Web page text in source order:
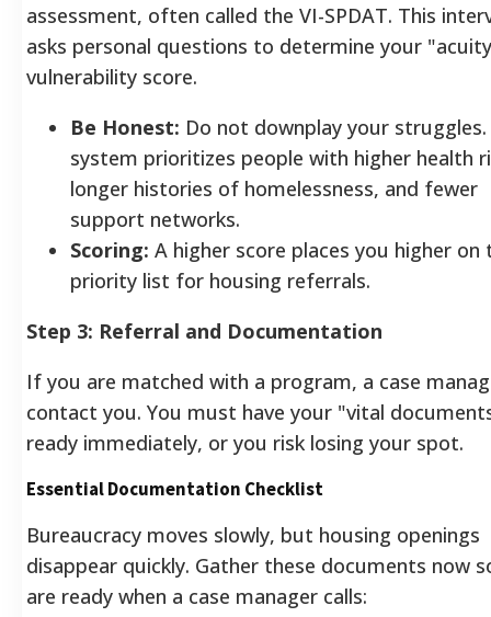
assessment, often called the VI-SPDAT. This
asks personal questions to determine your
vulnerability score.
Be Honest: Do not downplay your struggles.
system prioritizes people with higher health
longer histories of homelessness, and fewer
support networks.
Scoring: A higher score places you higher on
priority list for housing referrals.
Step 3: Referral and Documentation
If you are matched with a program, a case
contact you. You must have your "vital
ready immediately, or you risk losing your spot.
Essential Documentation Checklist
Bureaucracy moves slowly, but housing openings
disappear quickly. Gather these documents now
are ready when a case manager calls: